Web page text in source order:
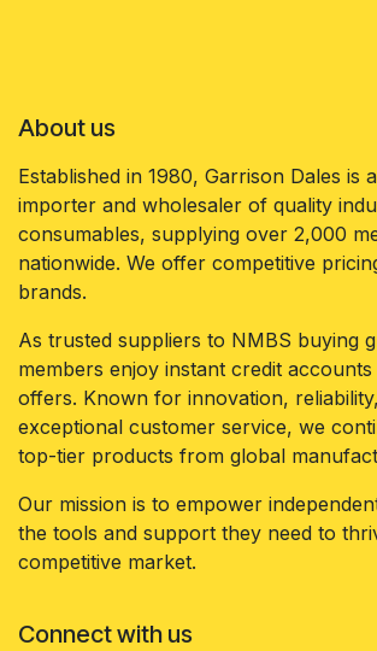
About us
Established in 1980, Garrison Dales is
importer and wholesaler of quality
consumables, supplying over 2,000
nationwide. We offer competitive
brands.
As trusted suppliers to NMBS buying
members enjoy instant credit
offers. Known for innovation,
exceptional customer service, we
top-tier products from global
Our mission is to empower
the tools and support they need to
competitive market.
Connect with us